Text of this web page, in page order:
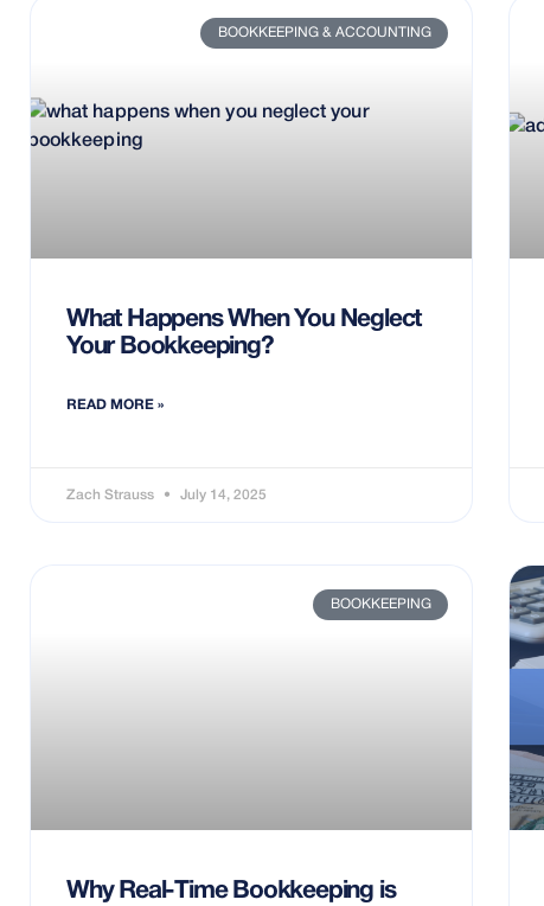
BOOKKEEPING & ACCOUNTING
What Happens When You Neglect
Your Bookkeeping?
READ MORE »
Zach Strauss July 14, 2025
BOOKKEEPING
Why Real-Time Bookkeeping is